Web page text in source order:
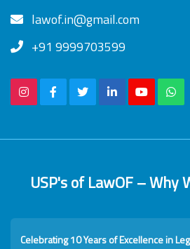
lawof.in@gmail.com
+91 9999703599
USP's of LawOF – Why
Celebrating 10 Years of Excellence in